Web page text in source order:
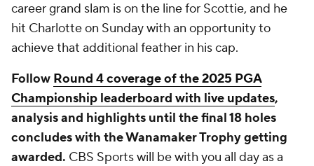
career grand slam is on the line for Scottie, and he
hit Charlotte on Sunday with an opportunity to
achieve that additional feather in his cap.
Follow Round 4 coverage of the 2025 PGA
Championship leaderboard with live updates,
analysis and highlights until the final 18 holes
concludes with the Wanamaker Trophy getting
awarded. CBS Sports will be with you all day as a